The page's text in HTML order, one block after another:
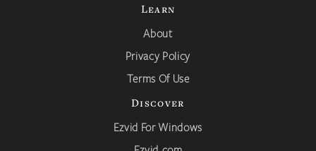
Learn
About
Privacy Policy
Terms Of Use
Discover
Ezvid For Windows